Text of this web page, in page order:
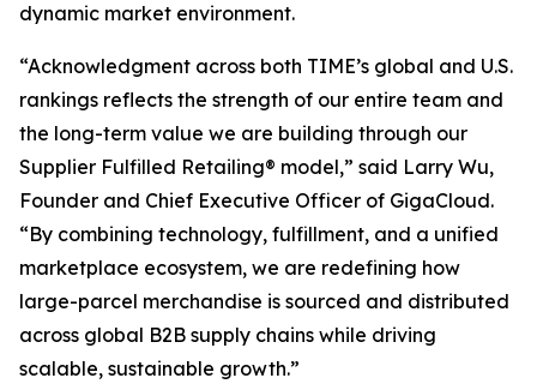
dynamic market environment.
“Acknowledgment across both TIME’s global and U.S.
rankings reflects the strength of our entire team and
the long-term value we are building through our
Supplier Fulfilled Retailing® model,” said Larry Wu,
Founder and Chief Executive Officer of GigaCloud.
“By combining technology, fulfillment, and a unified
marketplace ecosystem, we are redefining how
large-parcel merchandise is sourced and distributed
across global B2B supply chains while driving
scalable, sustainable growth.”